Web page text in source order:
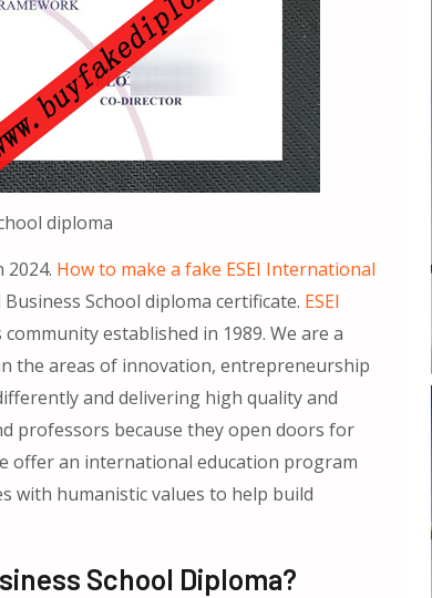
diploma
2024. How to make a fake ESEI International
School diploma certificate. ESEI
established in 1989. We are a
the areas of innovation, entrepreneurship
and delivering high quality and
professors because they open doors for
offer an international education program
with humanistic values to help build
School Diploma?